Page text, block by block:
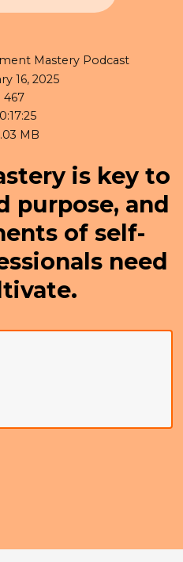
Mastery Podcast
16, 2025
467
MB
is key to
purpose, and
of self-
need